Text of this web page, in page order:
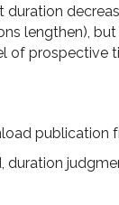
lengthen),
of prospective
publication
, duration